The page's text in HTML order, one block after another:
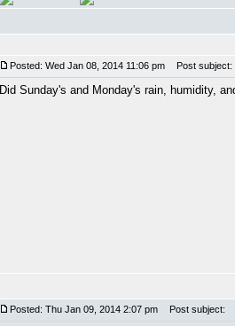
Posted: Wed Jan 08, 2014 11:06 pm Post subject:
Did Sunday's and Monday's rain, humidity,
Posted: Thu Jan 09, 2014 2:07 pm Post subject: